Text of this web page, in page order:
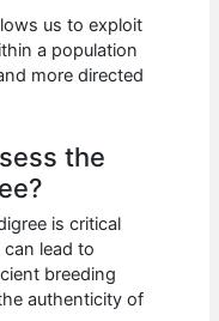
us to exploit
a population
more directed
the
is critical
lead to
breeding
authenticity of